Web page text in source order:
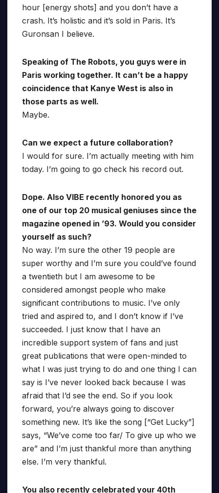
hour [energy shots] and you don’t have a
crash. It’s holistic and it’s sold in Paris. It’s
Guronsan I believe.
Speaking of The Robots, you guys were in
Paris working together. It can’t be a happy
coincidence that Kanye West is also in
those parts as well.
Maybe.
Can we expect a future collaboration?
I would for sure. I’m actually meeting with him
today. I’m going to go check his record out.
Dope. Also VIBE recently honored you as
one of our top 20 musical geniuses since the
magazine opened in ’93. Would you consider
yourself as such?
No way. I’m sure the other 19 people are
super worthy and I’m sure you could’ve found
a twentieth but I am awesome to be
considered amongst people who make
significant contributions to music. I’ve only
tried and aspired to, and I don’t know if I’ve
succeeded. I just know that I have an
incredible support system of fans and just
great publications that were open-minded to
what I was just trying to do and one thing I can
say is I’ve never looked back because I was
afraid that I’d see the end. So if you look
forward, you’re always going to discover
something new. It’s like the song [“Get Lucky”]
says, “We’ve come too far/ To give up who we
are” and I’m just thankful more than anything
else. I’m very thankful.
You also recently celebrated your 40th